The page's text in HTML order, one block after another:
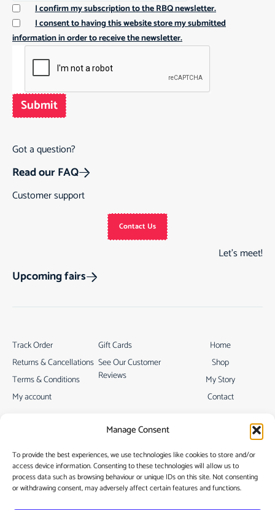
Manage Consent
To provide the best experiences, we use technologies like cookies to store and/or
access device information. Consenting to these technologies will allow us to
process data such as browsing behaviour or unique IDs on this site. Not consenting
or withdrawing consent, may adversely affect certain features and functions.
I confirm my subscription to the RBQ newsletter.
I consent to having this website store my submitted
information in order to receive the newsletter.
Submit
Got a question?
Read our FAQ
Customer support
Contact Us
Let’s meet!
Upcoming fairs
Privacy Policy
Home
Shop
My Story
Contact
Gift Cards
See Our Customer
Reviews
Track Order
Returns & Cancellations
Terms & Conditions
My account